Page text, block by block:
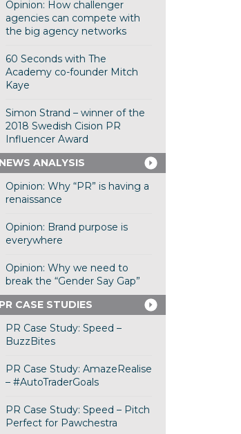
Opinion: How challenger
agencies can compete with
the big agency networks
60 Seconds with The
Academy co-founder Mitch
Kaye
Simon Strand – winner of the
2018 Swedish Cision PR
Influencer Award
NEWS ANALYSIS
Opinion: Why “PR” is having a
renaissance
Opinion: Brand purpose is
everywhere
Opinion: Why we need to
break the “Gender Say Gap”
PR CASE STUDIES
PR Case Study: Speed –
BuzzBites
PR Case Study: AmazeRealise
– #AutoTraderGoals
PR Case Study: Speed – Pitch
Perfect for Pawchestra